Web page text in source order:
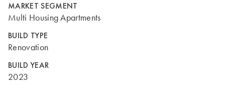
MARKET SEGMENT
Multi Housing Apartments
BUILD TYPE
Renovation
BUILD YEAR
2023